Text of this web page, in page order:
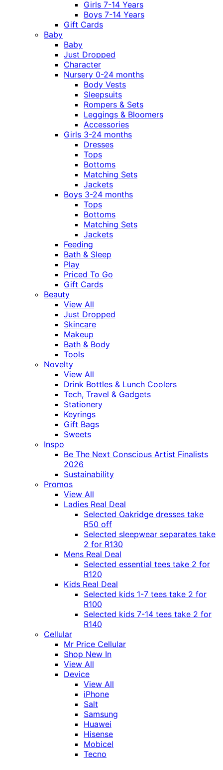
Girls 7-14 Years
Boys 7-14 Years
Gift Cards
Baby
Baby
Just Dropped
Character
Nursery 0-24 months
Body Vests
Sleepsuits
Rompers & Sets
Leggings & Bloomers
Accessories
Girls 3-24 months
Dresses
Tops
Bottoms
Matching Sets
Jackets
Boys 3-24 months
Tops
Bottoms
Matching Sets
Jackets
Feeding
Bath & Sleep
Play
Priced To Go
Gift Cards
Beauty
View All
Just Dropped
Skincare
Makeup
Bath & Body
Tools
Novelty
View All
Drink Bottles & Lunch Coolers
Tech, Travel & Gadgets
Stationery
Keyrings
Gift Bags
Sweets
Inspo
Be The Next Conscious Artist Finalists
2026
Sustainability
Promos
View All
Ladies Real Deal
Selected Oakridge dresses take
R50 off
Selected sleepwear separates take
2 for R130
Mens Real Deal
Selected essential tees take 2 for
R120
Kids Real Deal
Selected kids 1-7 tees take 2 for
R100
Selected kids 7-14 tees take 2 for
R140
Cellular
Mr Price Cellular
Shop New In
View All
Device
View All
iPhone
Salt
Samsung
Huawei
Hisense
Mobicel
Tecno